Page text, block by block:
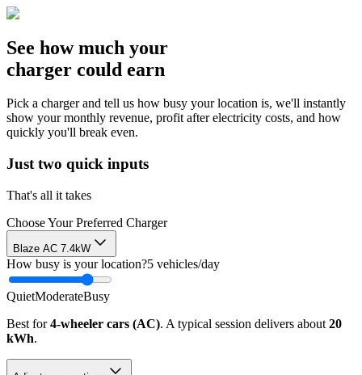
See how much your
charger could earn
Pick a charger and tell us how busy your location is, we'll instantly
show your monthly revenue, profit after electricity costs, and how
quickly you'll break even.
Just two quick inputs
That's all it takes
Choose Your Preferred Charger
Blaze AC 7.4kW
How busy is your location?5 vehicles/day
QuietModerateBusy
Best for4-wheeler cars (AC). A typical session delivers about 20
kWh.